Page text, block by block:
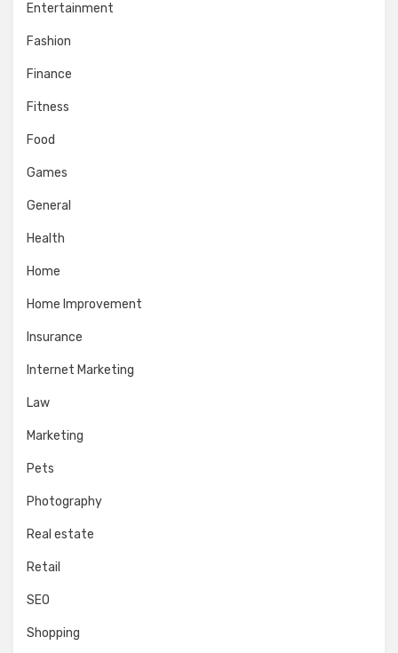
Entertainment
Fashion
Finance
Fitness
Food
Games
General
Health
Home
Home Improvement
Insurance
Internet Marketing
Law
Marketing
Pets
Photography
Real estate
Retail
SEO
Shopping